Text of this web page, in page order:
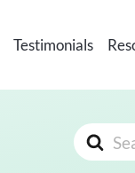
Testimonials
Search
For